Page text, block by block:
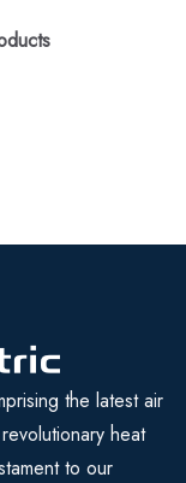
the latest air
heat
to our